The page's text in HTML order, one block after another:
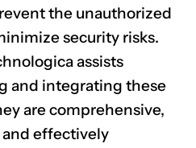
the unauthorized
security risks.
assists
and integrating these
are comprehensive,
effectively